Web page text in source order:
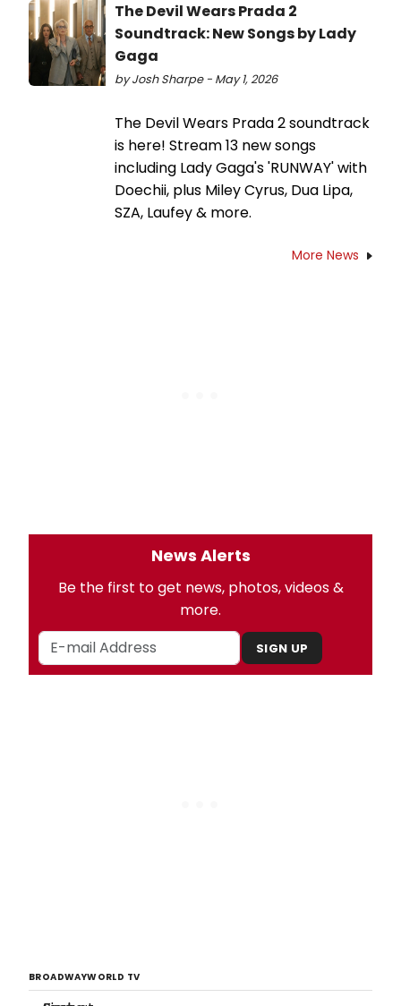
The Devil Wears Prada 2
Soundtrack: New Songs by Lady
Gaga
by Josh Sharpe - May 1, 2026
The Devil Wears Prada 2 soundtrack
is here! Stream 13 new songs
including Lady Gaga's 'RUNWAY' with
Doechii, plus Miley Cyrus, Dua Lipa,
SZA, Laufey & more.
More News
News Alerts
Be the first to get news, photos, videos &
more.
SIGN UP
BROADWAYWORLD TV